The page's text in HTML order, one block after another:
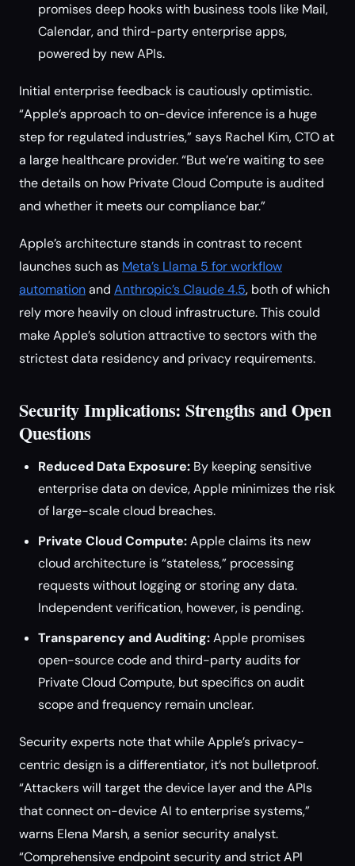
promises deep hooks with business tools like Mail,
Calendar, and third-party enterprise apps,
powered by new APIs.
Initial enterprise feedback is cautiously optimistic.
“Apple’s approach to on-device inference is a huge
step for regulated industries,” says Rachel Kim, CTO at
a large healthcare provider. “But we’re waiting to see
the details on how Private Cloud Compute is audited
and whether it meets our compliance bar.”
Apple’s architecture stands in contrast to recent
launches such as Meta’s Llama 5 for workflow
automationand Anthropic’s Claude 4.5, both of which
rely more heavily on cloud infrastructure. This could
make Apple’s solution attractive to sectors with the
strictest data residency and privacy requirements.
Security Implications: Strengths and Open
Questions
Reduced Data Exposure: By keeping sensitive
enterprise data on device, Apple minimizes the risk
of large-scale cloud breaches.
Private Cloud Compute:Apple claims its new
cloud architecture is “stateless,” processing
requests without logging or storing any data.
Independent verification, however, is pending.
Transparency and Auditing:Apple promises
open-source code and third-party audits for
Private Cloud Compute, but specifics on audit
scope and frequency remain unclear.
Security experts note that while Apple’s privacy-
centric design is a differentiator, it’s not bulletproof.
“Attackers will target the device layer and the APIs
that connect on-device AI to enterprise systems,”
warns Elena Marsh, a senior security analyst.
“Comprehensive endpoint security and strict API